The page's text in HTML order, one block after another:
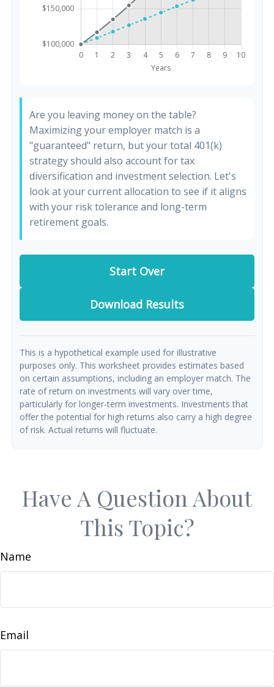
Are you leaving money on the table?
Maximizing your employer match is a
"guaranteed" return, but your total 401(k)
strategy should also account for tax
diversification and investment selection. Let's
look at your current allocation to see if it aligns
with your risk tolerance and long-term
retirement goals.
Start Over
Download Results
This is a hypothetical example used for illustrative
purposes only. This worksheet provides estimates based
on certain assumptions, including an employer match. The
rate of return on investments will vary over time,
particularly for longer-term investments. Investments that
offer the potential for high returns also carry a high degree
of risk. Actual returns will fluctuate.
Have A Question About
This Topic?
Name
Email